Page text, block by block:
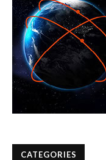
CATEGORIES